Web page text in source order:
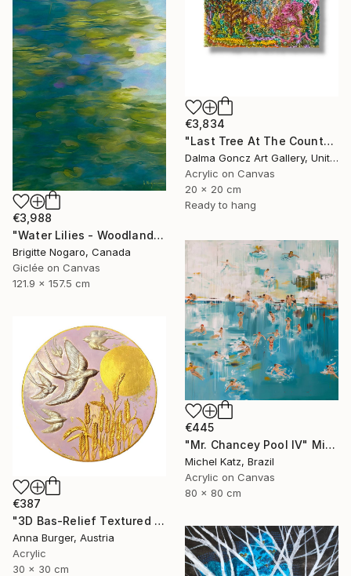
€3,834
"Last Tree At The County Border 006/2026/DL" Mixed Media
Dalma Goncz Art Gallery, United Kingdom
Acrylic on Canvas
20 x 20 cm
Ready to hang
€3,988
"Water Lilies - Woodland Reflections" Mixed Media
Brigitte Nogaro, Canada
Giclée on Canvas
121.9 x 157.5 cm
€445
"Mr. Chancey Pool IV" Mixed Media
Michel Katz, Brazil
Acrylic on Canvas
80 x 80 cm
€387
"3D Bas-Relief Textured Acrylic Painting "Swallows"" Mixed Media
Anna Burger, Austria
Acrylic
30 x 30 cm